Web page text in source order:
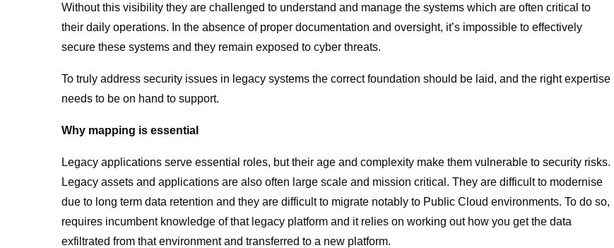
Without this visibility they are challenged to understand and manage the systems which are often critical to
their daily operations. In the absence of proper documentation and oversight, it’s impossible to effectively
secure these systems and they remain exposed to cyber threats.
To truly address security issues in legacy systems the correct foundation should be laid, and the right expertise
needs to be on hand to support.
Why mapping is essential
Legacy applications serve essential roles, but their age and complexity make them vulnerable to security risks.
Legacy assets and applications are also often large scale and mission critical. They are difficult to modernise
due to long term data retention and they are difficult to migrate notably to Public Cloud environments. To do so,
requires incumbent knowledge of that legacy platform and it relies on working out how you get the data
exfiltrated from that environment and transferred to a new platform.